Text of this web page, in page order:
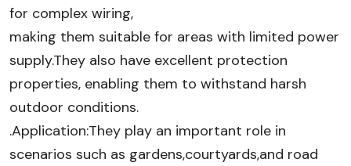
for complex wiring,
making them suitable for areas with limited power
supply.They also have excellent protection
properties, enabling them to withstand harsh
outdoor conditions.
.Application:They play an important role in
scenarios such as gardens,courtyards,and road